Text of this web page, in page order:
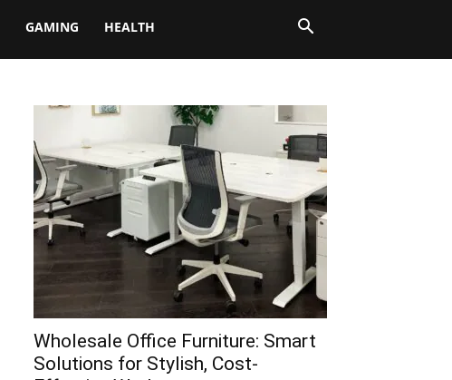
GAMING HEALTH
Wholesale Office Furniture: Smart
Solutions for Stylish, Cost-